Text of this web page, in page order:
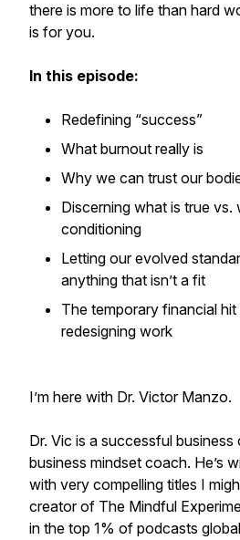
there is more to life than hard
is for you.
In this episode:
Redefining “success”
What burnout really is
Why we can trust our
Discerning what is true vs.
conditioning
Letting our evolved
anything that isn’t a fit
The temporary financial
redesigning work
I’m here with Dr. Victor Manzo.
Dr. Vic is a successful
business mindset coach. He’s
with very compelling titles I
creator of The Mindful
in the top 1% of podcasts